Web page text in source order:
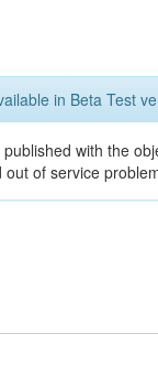
in Beta Test
with the
of service